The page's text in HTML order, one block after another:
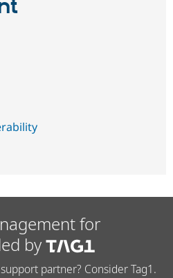
for
by
partner? Consider Tag1.